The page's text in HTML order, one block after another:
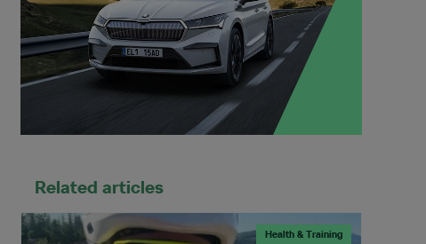
Related articles
Health & Training